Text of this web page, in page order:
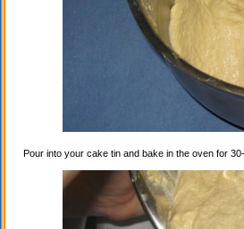
Pour into your cake tin and bake in the oven for